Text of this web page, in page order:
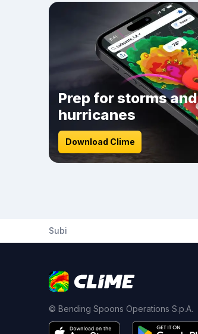
Prep for storms and
hurricanes
Download Clime
Subi
© Bending Spoons Operations S.p.A.